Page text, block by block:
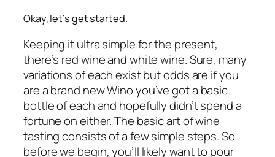
Okay, let’s get started.
Keeping it ultra simple for the present,
there’s red wine and white wine. Sure, many
variations of each exist but odds are if you
are a brand new Wino you’ve got a basic
bottle of each and hopefully didn’t spend a
fortune on either. The basic art of wine
tasting consists of a few simple steps. So
before we begin, you’ll likely want to pour